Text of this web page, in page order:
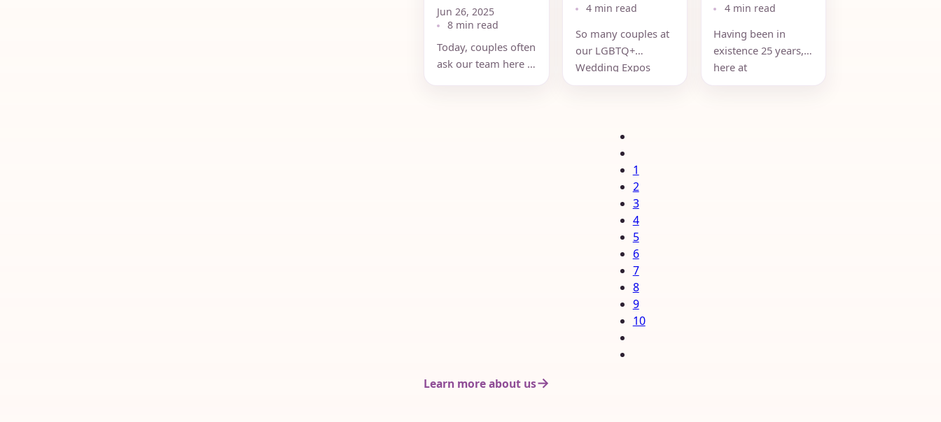
Jun 26, 2025
8 min read
Today, couples often
ask our team here at
4 min read
So many couples at
our LGBTQ+
Wedding Expos
with regard to...
4 min read
Having been in
existence 25 years,
here at
1
2
3
4
5
6
7
8
9
10
Learn more about us